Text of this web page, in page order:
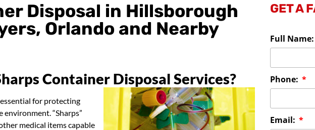
Disposal in Hillsborough
Orlando and Nearby
Container Disposal Services?
for protecting
“Sharps”
medical items capable
GET A
Full Name:
Phone:
Email: